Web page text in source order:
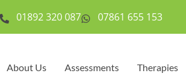
01892 320 087 07861 655 153
About Us Assessments Therapies